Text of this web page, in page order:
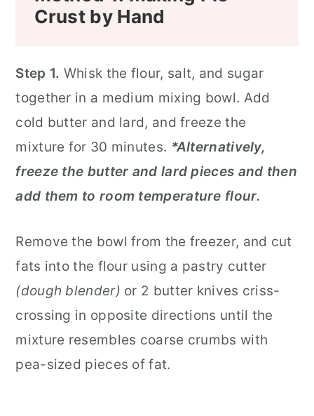
Crust by Hand
Step 1. Whisk the flour, salt, and sugar
together in a medium mixing bowl. Add
cold butter and lard, and freeze the
mixture for 30 minutes. *Alternatively,
freeze the butter and lard pieces and then
add them to room temperature flour.
Remove the bowl from the freezer, and cut
fats into the flour using a pastry cutter
(dough blender) or 2 butter knives criss-
crossing in opposite directions until the
mixture resembles coarse crumbs with
pea-sized pieces of fat.